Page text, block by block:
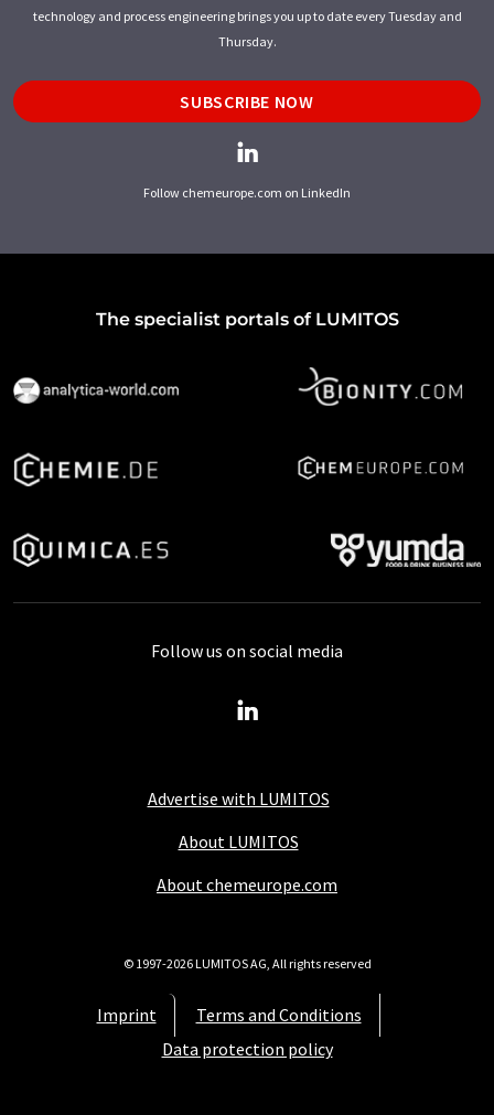
technology and process engineering brings you up to date every Tuesday and
Thursday.
SUBSCRIBE NOW
Follow chemeurope.com on LinkedIn
The specialist portals of LUMITOS
Advertise with LUMITOS
About LUMITOS
About chemeurope.com
Imprint
Terms and Conditions
Data protection policy
Follow us on social media
© 1997-2026 LUMITOS AG, All rights reserved